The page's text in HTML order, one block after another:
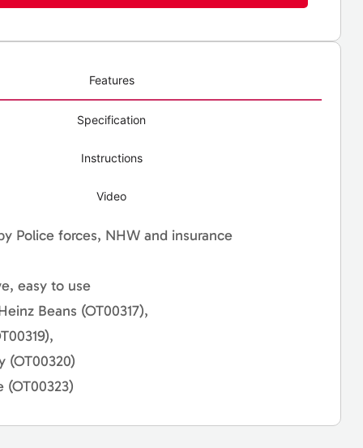
Features
Specification
Instructions
Video
Police forces, NHW and insurance
easy to use
Beans (OT00317),
(OT00320)
(OT00323)